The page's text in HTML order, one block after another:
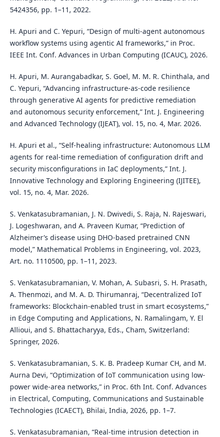
5424356, pp. 1–11, 2022.
H. Apuri and C. Yepuri, “Design of multi-agent autonomous
workflow systems using agentic AI frameworks,” in Proc.
IEEE Int. Conf. Advances in Urban Computing (ICAUC), 2026.
H. Apuri, M. Aurangabadkar, S. Goel, M. M. R. Chinthala, and
C. Yepuri, “Advancing infrastructure-as-code resilience
through generative AI agents for predictive remediation
and autonomous security enforcement,” Int. J. Engineering
and Advanced Technology (IJEAT), vol. 15, no. 4, Mar. 2026.
H. Apuri et al., “Self-healing infrastructure: Autonomous LLM
agents for real-time remediation of configuration drift and
security misconfigurations in IaC deployments,” Int. J.
Innovative Technology and Exploring Engineering (IJITEE),
vol. 15, no. 4, Mar. 2026.
S. Venkatasubramanian, J. N. Dwivedi, S. Raja, N. Rajeswari,
J. Logeshwaran, and A. Praveen Kumar, “Prediction of
Alzheimer’s disease using DHO-based pretrained CNN
model,” Mathematical Problems in Engineering, vol. 2023,
Art. no. 1110500, pp. 1–11, 2023.
S. Venkatasubramanian, V. Mohan, A. Subasri, S. H. Prasath,
A. Thenmozi, and M. A. D. Thirumanraj, “Decentralized IoT
frameworks: Blockchain-enabled trust in smart ecosystems,”
in Edge Computing and Applications, N. Ramalingam, Y. El
Allioui, and S. Bhattacharyya, Eds., Cham, Switzerland:
Springer, 2026.
S. Venkatasubramanian, S. K. B. Pradeep Kumar CH, and M.
Aurna Devi, “Optimization of IoT communication using low-
power wide-area networks,” in Proc. 6th Int. Conf. Advances
in Electrical, Computing, Communications and Sustainable
Technologies (ICAECT), Bhilai, India, 2026, pp. 1–7.
S. Venkatasubramanian, “Real-time intrusion detection in